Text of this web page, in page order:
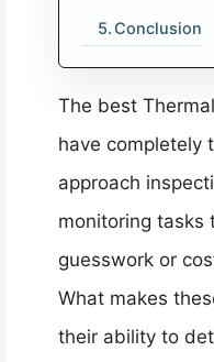
Conclusion
The best
have completely
approach
monitoring tasks
guesswork or
What makes
their ability to